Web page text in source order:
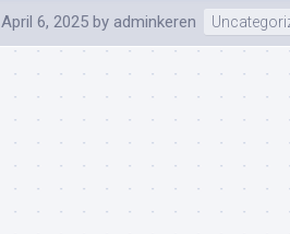
April 6, 2025 by adminkeren